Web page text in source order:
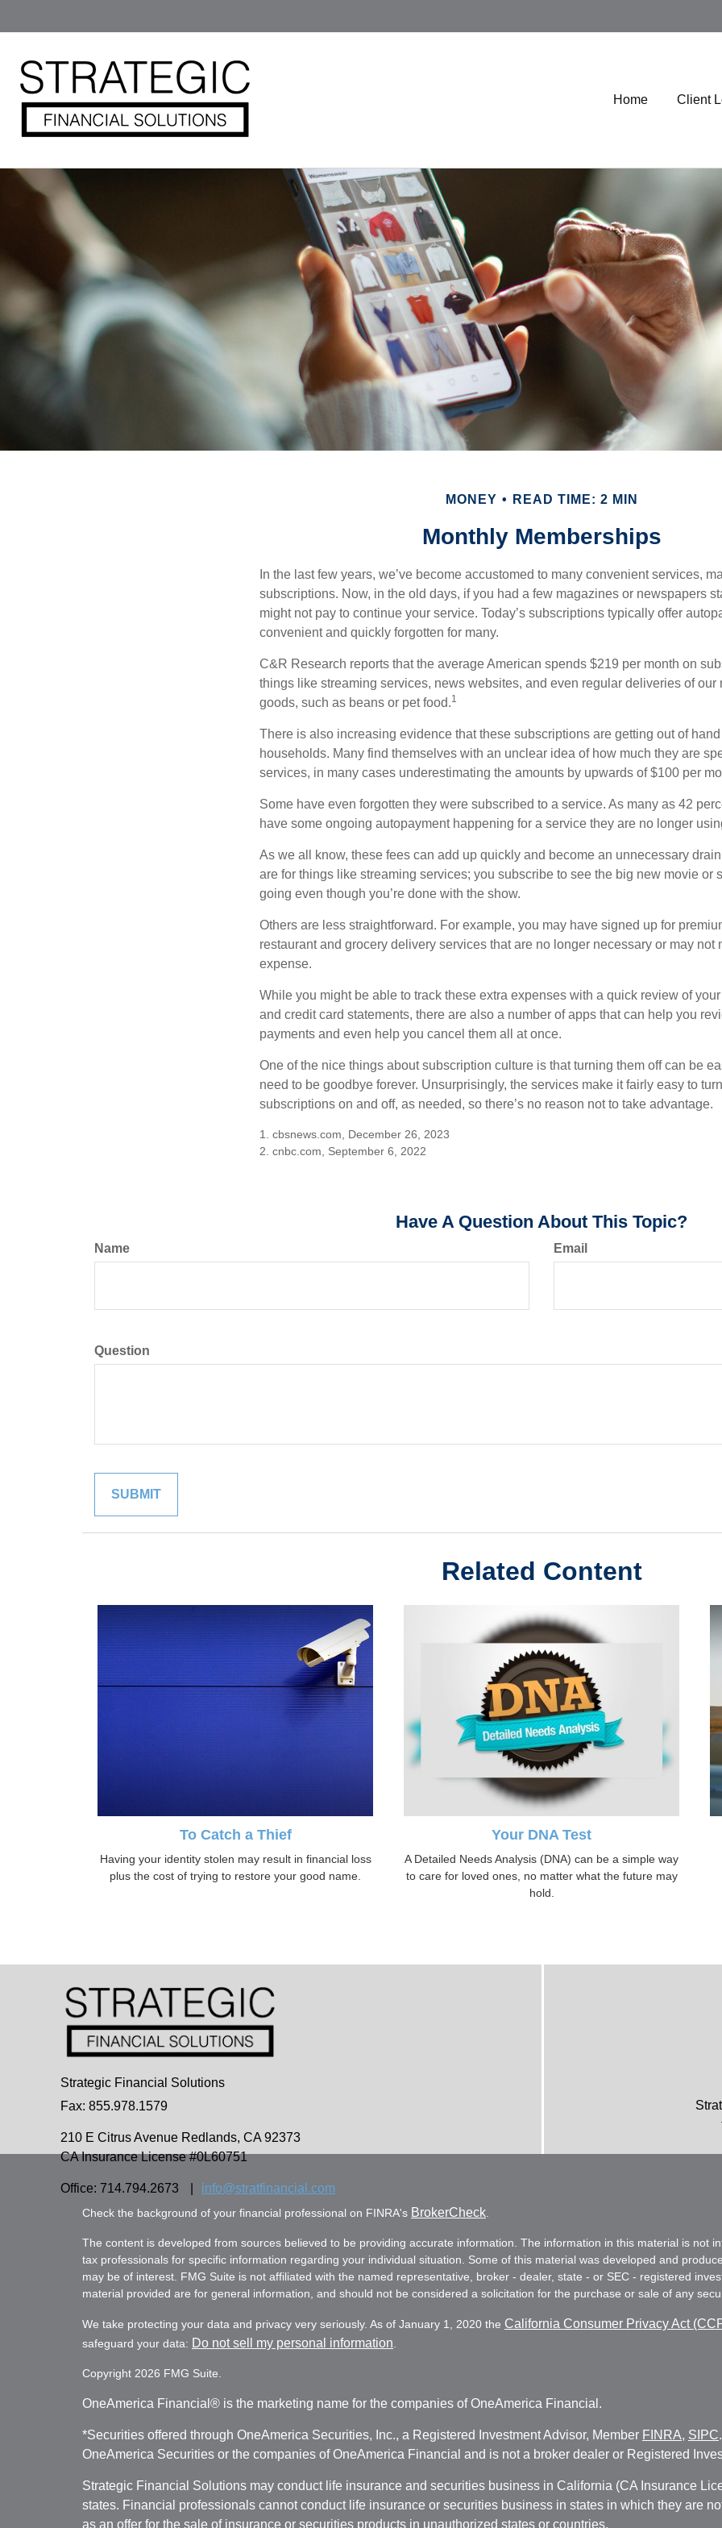
Home Client
MONEY READ TIME: 2 MIN
Monthly Memberships
In the last few years, we’ve become accustomed to many convenient services,
subscriptions. Now, in the old days, if you had a few magazines or newspapers
might not pay to continue your service. Today’s subscriptions typically offer
convenient and quickly forgotten for many.
C&R Research reports that the average American spends $219 per month on
things like streaming services, news websites, and even regular deliveries of our
goods, such as beans or pet food.1
There is also increasing evidence that these subscriptions are getting out of
households. Many find themselves with an unclear idea of how much they are
services, in many cases underestimating the amounts by upwards of $100 per
Some have even forgotten they were subscribed to a service. As many as 42
have some ongoing autopayment happening for a service they are no longer
As we all know, these fees can add up quickly and become an unnecessary
are for things like streaming services; you subscribe to see the big new movie or
going even though you’re done with the show.
Others are less straightforward. For example, you may have signed up for
restaurant and grocery delivery services that are no longer necessary or may not
expense.
While you might be able to track these extra expenses with a quick review of
and credit card statements, there are also a number of apps that can help you
payments and even help you cancel them all at once.
One of the nice things about subscription culture is that turning them off can be
need to be goodbye forever. Unsurprisingly, the services make it fairly easy to
subscriptions on and off, as needed, so there’s no reason not to take advantage.
1. cbsnews.com, December 26, 2023
2. cnbc.com, September 6, 2022
Have A Question About This Topic?
Name Email
Question
Related Content
To Catch a Thief
Having your identity stolen may result in financial loss
plus the cost of trying to restore your good name.
Your DNA Test
A Detailed Needs Analysis (DNA) can be a simple way
to care for loved ones, no matter what the future may
hold.
Strategic Financial Solutions
Fax: 855.978.1579
210 E Citrus Avenue Redlands, CA 92373
CA Insurance License #0L60751
Office: 714.794.2673 info@stratfinancial.com
Check the background of your financial professional on FINRA's BrokerCheck
The content is developed from sources believed to be providing accurate information. The information in this material is not
tax professionals for specific information regarding your individual situation. Some of this material was developed and
may be of interest. FMG Suite is not affiliated with the named representative, broker - dealer, state - or SEC - registered
material provided are for general information, and should not be considered a solicitation for the purchase or sale of any
We take protecting your data and privacy very seriously. As of January 1, 2020 the California Consumer Privacy Act
safeguard your data: Do not sell my personal information
Copyright 2026 FMG Suite.
OneAmerica Financial® is the marketing name for the companies of OneAmerica Financial.
*Securities offered through OneAmerica Securities, Inc., a Registered Investment Advisor, Member FINRA, SIPC
OneAmerica Securities or the companies of OneAmerica Financial and is not a broker dealer or Registered
Strategic Financial Solutions may conduct life insurance and securities business in California (CA Insurance
states. Financial professionals cannot conduct life insurance or securities business in states in which they are
as an offer for the sale of insurance or securities products in unauthorized states or countries.